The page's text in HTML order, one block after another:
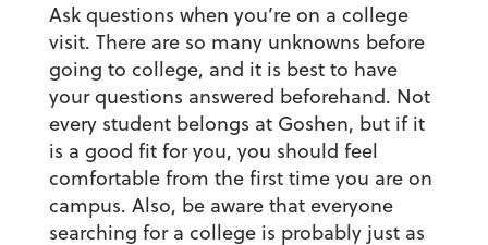
Ask questions when you’re on a college
visit. There are so many unknowns before
going to college, and it is best to have
your questions answered beforehand. Not
every student belongs at Goshen, but if it
is a good fit for you, you should feel
comfortable from the first time you are on
campus. Also, be aware that everyone
searching for a college is probably just as